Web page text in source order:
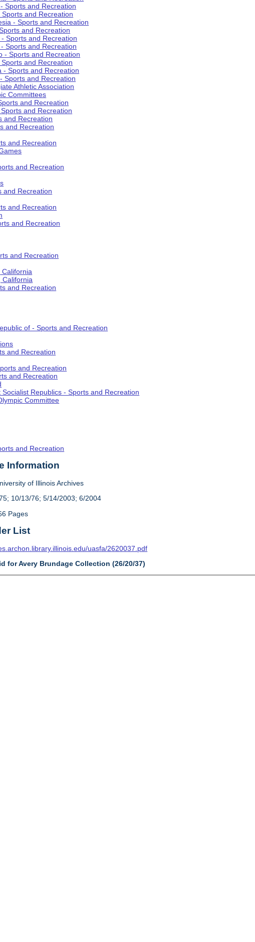
Sports and Recreation
and Recreation
- Sports and Recreation
and Recreation
Sports and Recreation
Sports and Recreation
- Sports and Recreation
and Recreation
- Sports and Recreation
Sports and Recreation
Athletic Association
Committees
and Recreation
and Recreation
and Recreation
and Recreation
and Recreation
and Recreation
and Recreation
and Recreation
and Recreation
and Recreation
California
and Recreation
of - Sports and Recreation
and Recreation
and Recreation
and Recreation
Socialist Republics - Sports and Recreation
Committee
and Recreation
Information
of Illinois Archives
10/13/76; 5/14/2003; 6/2004
Pages
List
uasfa/2620037.pdf
for Avery Brundage Collection (26/20/37)